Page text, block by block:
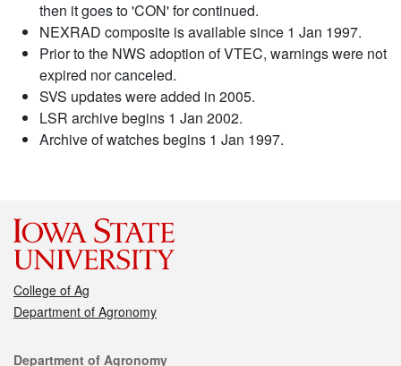
then it goes to 'CON' for continued.
NEXRAD composite is available since 1 Jan 1997.
Prior to the NWS adoption of VTEC, warnings were not
expired nor canceled.
SVS updates were added in 2005.
LSR archive begins 1 Jan 2002.
Archive of watches begins 1 Jan 1997.
College of Ag
Department of Agronomy
Department of Agronomy